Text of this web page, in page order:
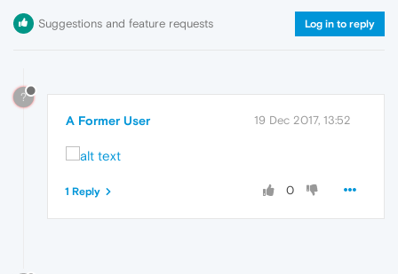
Suggestions and feature requests Log in to reply
?
A Former User 19 Dec 2017, 13:52
0
1 Reply